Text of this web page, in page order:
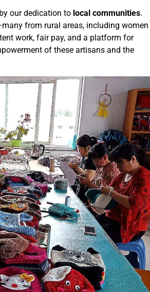
our dedication to local communities.
from rural areas, including women
work, fair pay, and a platform for
of these artisans and the